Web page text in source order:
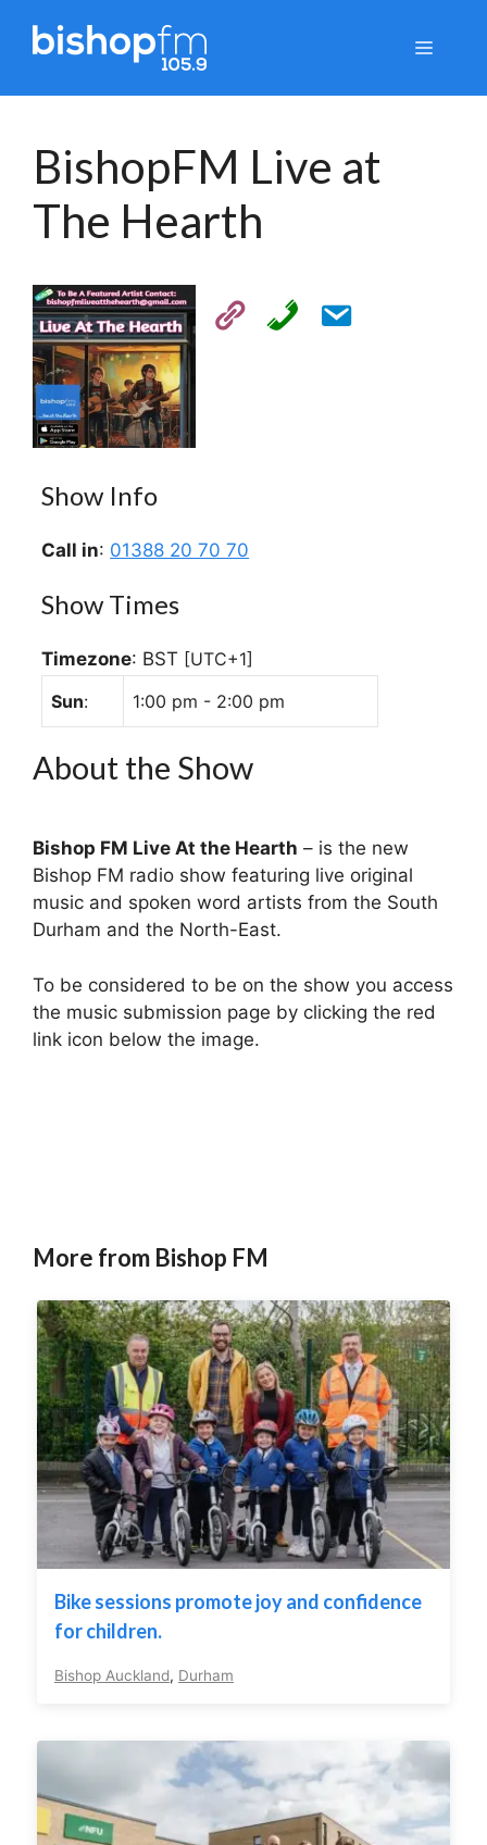
Menu
BishopFM Live at
The Hearth
Show Info
Call in: 01388 20 70 70
Show Times
Timezone: BST [UTC+1]
Sun: 1:00 pm - 2:00 pm
About the Show
Bishop FM Live At the Hearth – is the new
Bishop FM radio show featuring live original
music and spoken word artists from the South
Durham and the North-East.
To be considered to be on the show you access
the music submission page by clicking the red
link icon below the image.
More from Bishop FM
Bike sessions promote joy and confidence
for children.
Bishop Auckland, Durham